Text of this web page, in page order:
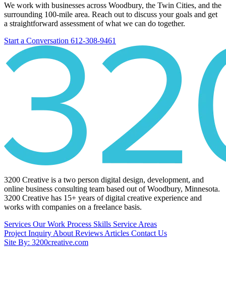
We work with businesses across Woodbury, the Twin Cities, and the
surrounding 100-mile area. Reach out to discuss your goals and get
a straightforward assessment of what we can do together.
Start a Conversation 612-308-9461
3200 Creative is a two person digital design, development, and
online business consulting team based out of Woodbury, Minnesota.
3200 Creative has 15+ years of digital creative experience and
works with companies on a freelance basis.
Services Our Work Process Skills Service Areas
Project Inquiry About Reviews Articles Contact Us
Site By: 3200creative.com